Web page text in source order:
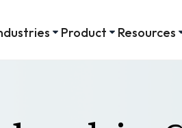
Product Resources